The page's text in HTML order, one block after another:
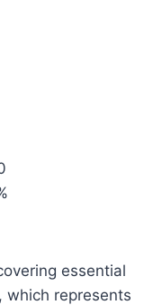
essential
which represents